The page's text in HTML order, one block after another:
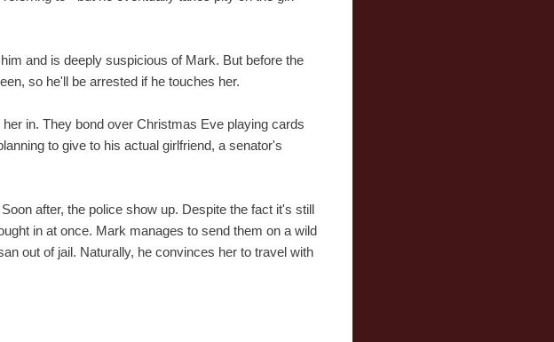
and is deeply suspicious of Mark. But before the
so he'll be arrested if he touches her.
in. They bond over Christmas Eve playing cards
to give to his actual girlfriend, a senator's
after, the police show up. Despite the fact it's still
in at once. Mark manages to send them on a wild
out of jail. Naturally, he convinces her to travel with